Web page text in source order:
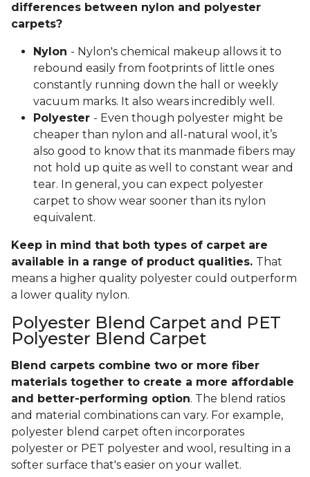
differences between nylon and polyester
carpets?
Nylon - Nylon's chemical makeup allows it to
rebound easily from footprints of little ones
constantly running down the hall or weekly
vacuum marks. It also wears incredibly well.
Polyester - Even though polyester might be
cheaper than nylon and all-natural wool, it’s
also good to know that its manmade fibers may
not hold up quite as well to constant wear and
tear. In general, you can expect polyester
carpet to show wear sooner than its nylon
equivalent.
Keep in mind that both types of carpet are
available in a range of product qualities. That
means a higher quality polyester could outperform
a lower quality nylon.
Polyester Blend Carpet and PET
Polyester Blend Carpet
Blend carpets combine two or more fiber
materials together to create a more affordable
and better-performing option. The blend ratios
and material combinations can vary. For example,
polyester blend carpet often incorporates
polyester or PET polyester and wool, resulting in a
softer surface that's easier on your wallet.